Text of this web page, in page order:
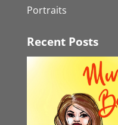
Portraits
Recent Posts